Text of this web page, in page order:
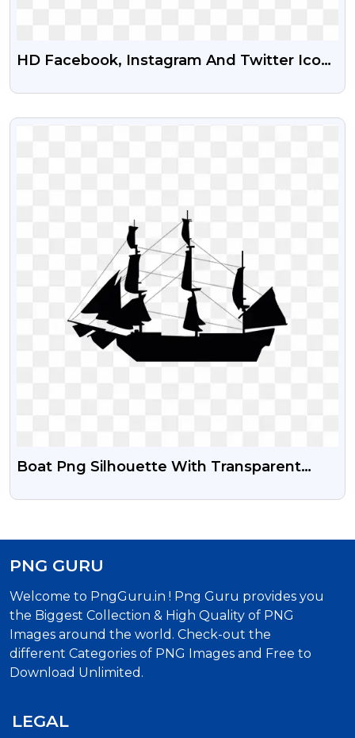
HD Facebook, Instagram And Twitter Icon
VIEW
Boat Png Silhouette With Transparent
PNG GURU
Welcome to PngGuru.in ! Png Guru provides you
the Biggest Collection & High Quality of PNG
Images around the world. Check-out the
different Categories of PNG Images and Free to
Download Unlimited.
LEGAL